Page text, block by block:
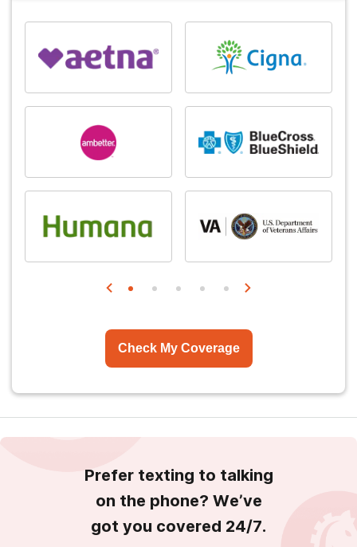
Check My Coverage
Prefer texting to talking
on the phone? We’ve
got you covered 24/7.